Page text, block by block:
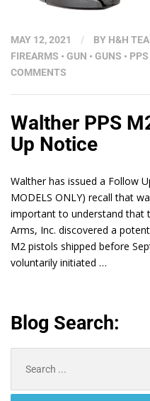
MAY 12, 2021 / BY H&H
FIREARMS • GUN • GUNS •
COMMENTS
Walther PPS
Up Notice
Walther has issued a Follow
MODELS ONLY) recall that
important to understand that
Arms, Inc. discovered a
M2 pistols shipped before
voluntarily initiated …
Blog Search: